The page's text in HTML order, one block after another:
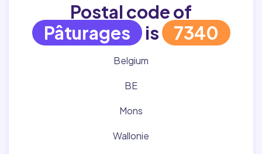
Postal code of
Pâturages is 7340
Belgium
BE
Mons
Wallonie